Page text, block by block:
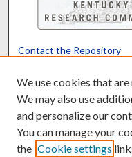
Contact the Repository
We use cookies that
We may also use
and personalize our
You can manage your
the Cookie settings